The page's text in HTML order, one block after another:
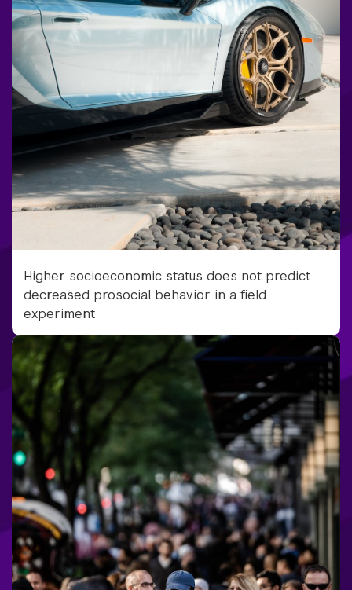
Higher socioeconomic status does not predict
decreased prosocial behavior in a field
experiment